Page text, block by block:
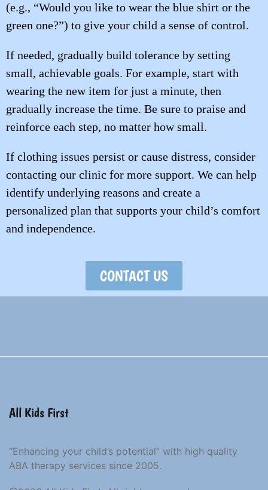
(e.g., “Would you like to wear the blue shirt or the
green one?”) to give your child a sense of control.
If needed, gradually build tolerance by setting
small, achievable goals. For example, start with
wearing the new item for just a minute, then
gradually increase the time. Be sure to praise and
reinforce each step, no matter how small.
If clothing issues persist or cause distress, consider
contacting our clinic for more support. We can help
identify underlying reasons and create a
personalized plan that supports your child’s comfort
and independence.
CONTACT US
All Kids First
“Enhancing your child’s potential” with high quality
ABA therapy services since 2005.